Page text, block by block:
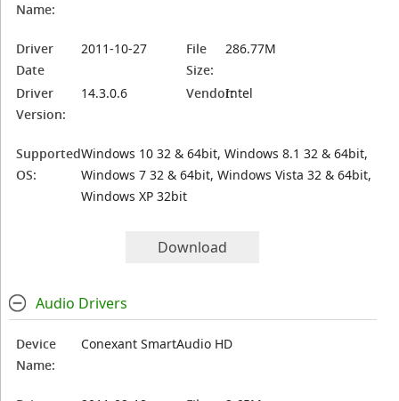
Name:
Driver
Date
2011-10-27
File
Size:
286.77M
Driver
Version:
14.3.0.6 Vendor:Intel
Supported
OS:
Windows 10 32 & 64bit, Windows 8.1 32 & 64bit,
Windows 7 32 & 64bit, Windows Vista 32 & 64bit,
Windows XP 32bit
Download
Audio Drivers
Device
Name:
Conexant SmartAudio HD